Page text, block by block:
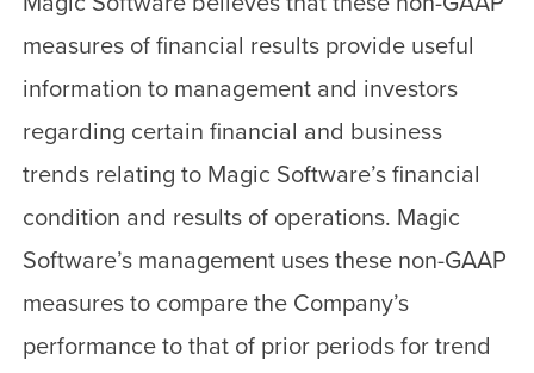
measures of financial results provide useful
information to management and investors
regarding certain financial and business
trends relating to Magic Software’s financial
condition and results of operations. Magic
Software’s management uses these non-GAAP
measures to compare the Company’s
performance to that of prior periods for trend